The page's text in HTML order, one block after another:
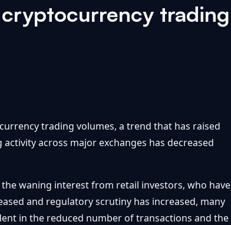
trading
trading volumes, a trend that has raised
across major exchanges has decreased
waning interest from retail investors, who have
and regulatory scrutiny has increased, many
in the reduced number of transactions and the